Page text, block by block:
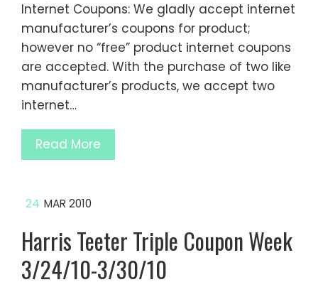
Internet Coupons: We gladly accept internet
manufacturer’s coupons for product;
however no “free” product internet coupons
are accepted. With the purchase of two like
manufacturer’s products, we accept two
internet…
Read More
24 MAR 2010
Harris Teeter Triple Coupon Week
3/24/10-3/30/10